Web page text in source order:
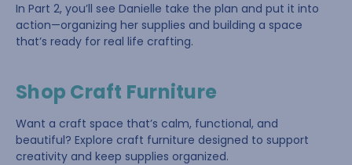
In Part 2, you’ll see Danielle take the plan and put it into
action—organizing her supplies and building a space
that’s ready for real life crafting.
Shop Craft Furniture
Want a craft space that’s calm, functional, and
beautiful? Explore craft furniture designed to support
creativity and keep supplies organized.